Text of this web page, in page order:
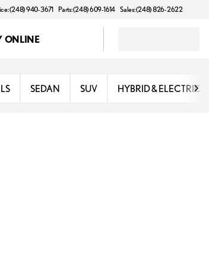
(248) 940-3671 Parts: (248) 609-1614 Sales: (248) 826-2622
ONLINE
LS SEDAN SUV HYBRID & ELECTRIC